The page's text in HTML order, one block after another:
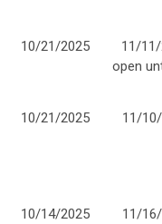
10/21/2025
11/
open
10/21/2025 11/
10/14/2025 11/